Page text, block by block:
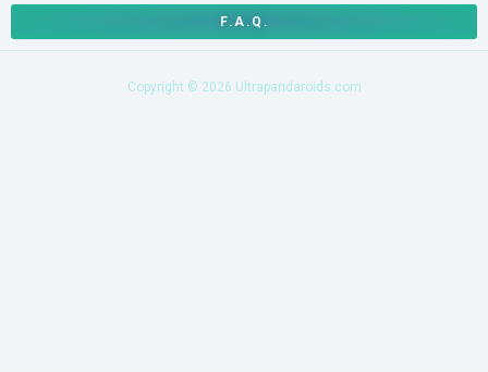
F.A.Q.
Copyright © 2026 Ultrapandaroids.com